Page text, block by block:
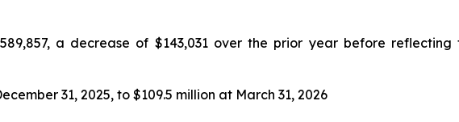
a decrease of $143,031 over the prior year before
31, 2025, to $109.5 million at March 31, 2026